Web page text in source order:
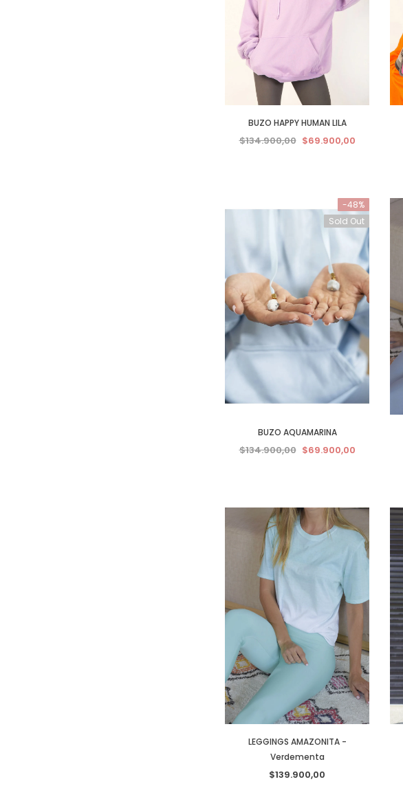
BUZO HAPPY HUMAN LILA
$134.900,00 $69.900,00
-48%
Sold Out
BUZO AQUAMARINA
$134.900,00 $69.900,00
LEGGINGS AMAZONITA -
Verdementa
$139.900,00